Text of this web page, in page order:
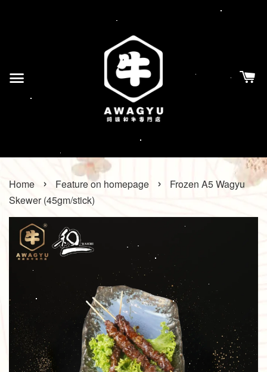
Home › Feature on homepage ›
Frozen A5 Wagyu
Skewer (45gm/stick)